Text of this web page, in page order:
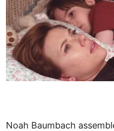
Noah Baumbach